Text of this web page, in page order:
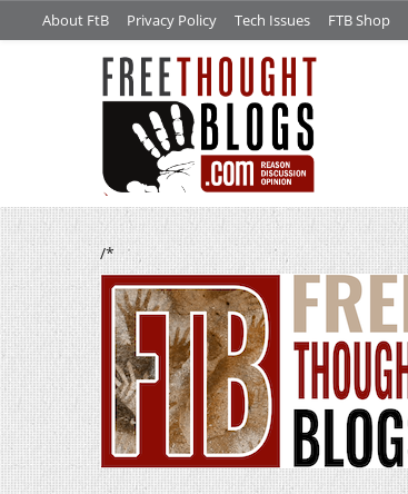
About FtB Privacy Policy Tech Issues FTB Shop
/*